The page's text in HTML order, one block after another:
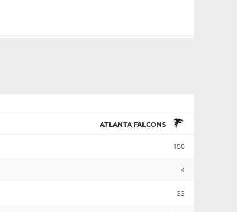
ATLANTA FALCONS
158
4
33